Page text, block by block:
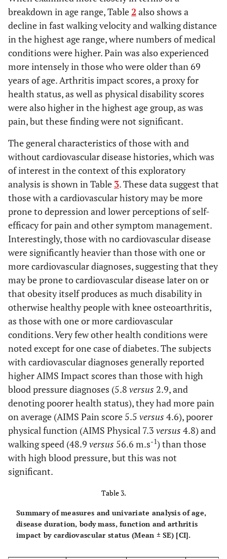
High school
Some College
Graduate School
24% (N=4)
29% (N=5)
41% (N=7)
MORBIDITY COUNTRangeMean+SD 0-41+1.1
ARTHRITIS IMPACT MEASUREMENT SCORE
(Range 0-10; Doing Very Well-Doing Very
Poorly)
Range
Mean ± SD
Doing Very Well
Doing Well,
Doing Fair
Doing Poorly
0-7.5
3.8±2.5
18% (N=3)
29% (N=5)
35% (N=6)
Visual Analogue(0-10)
Range
Mean ± SD
AIMS Pain
Scale (0-10) Range
1.0-10.0
4.6±3.1
2.0-8.0
4.6±1.8
WALKING ABILITY
Six Minute Walking Distance(m)
Range
Mean ± SD
Self-Paced Velocity (m.min
Range Mean ±
199-567
350(119.8)
15.0-74.2
48.9 ± 15.6
SELF-EFFICACY ( 10-100)
Self-efficacy for Pain
Range
Range
Mean ± SD
34-100
walking
Experiencing
Pain
% Shortness of
Breath
% Fatigue
24(N=4)
24(N=4)
18 N=3
6(N=1)
6(N=1)
(Mean
± SE)
Fastest
55.8+5.5
60.8 ±
5.2
47.6 ±
52.9 ± 4.5
26.2 ±
29.5 ±
10.9
Medical
History
# Comorbid
Diseases
%
Cardiovascular
Disease
Hypertension
N=8
Heart disease
N=4
Diabetes N=1
1.0
29(N=5)
1.0
29(N=5)
2.5
12%
(N=2)
0.13
Depression
CES-D(Mean
± SE)
No depression
Mild to Severe
Depression
N=8
9.6±2.9 8.27.9±2.1
16 ±
4.00
0.38
Pain(Mean ±
Scale
AIMS Pain
4.7 ± 6.1
1.5
breakdown in age range, Table2 also shows a
decline in fast walking velocity and walking distance
in the highest age range, where numbers of medical
conditions were higher. Pain was also experienced
more intensely in those who were older than 69
years of age. Arthritis impact scores, a proxy for
health status, as well as physical disability scores
were also higher in the highest age group, as was
pain, but these finding were not significant.
The general characteristics of those with and
without cardiovascular disease histories, which was
of interest in the context of this exploratory
analysis is shown in Table 3. These data suggest that
those with a cardiovascular history may be more
prone to depression and lower perceptions of self-
efficacy for pain and other symptom management.
Interestingly, those with no cardiovascular disease
were significantly heavier than those with one or
more cardiovascular diagnoses, suggesting that they
may be prone to cardiovascular disease later on or
that obesity itself produces as much disability in
otherwise healthy people with knee osteoarthritis,
as those with one or more cardiovascular
conditions. Very few other health conditions were
noted except for one case of diabetes. The subjects
with cardiovascular diagnoses generally reported
higher AIMS Impact scores than those with high
blood pressure diagnoses (5.8 versus 2.9, and
denoting poorer health status), they had more pain
on average (AIMS Pain score 5.5 versus 4.6), poorer
physical function (AIMS Physical 7.3 versus 4.8) and
walking speed (48.9 versus 56.6 m.s-1) than those
with high blood pressure, but this was not
significant.
Table 3.
Summary of measures and univariate analysis of age,
disease duration, body mass, function and arthritis
impact by cardiovascular status (Mean ± SE) [CI].